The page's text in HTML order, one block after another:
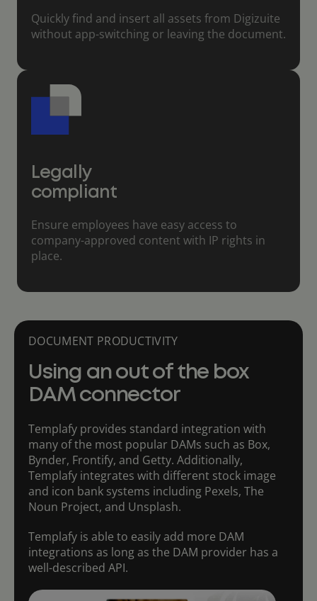
Quickly find and insert all assets from Digizuite
without app-switching or leaving the document.
Legally
compliant
Ensure employees have easy access to
company-approved content with IP rights in
place.
DOCUMENT PRODUCTIVITY
Using an out of the box
DAM connector
Templafy provides standard integration with
many of the most popular DAMs such as Box,
Bynder, Frontify, and Getty. Additionally,
Templafy integrates with different stock image
and icon bank systems including Pexels, The
Noun Project, and Unsplash.
Templafy is able to easily add more DAM
integrations as long as the DAM provider has a
well-described API.